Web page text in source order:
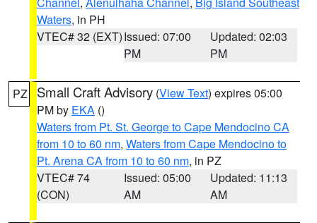
Waters, in PH
VTEC# 32 (EXT)Issued: 07:00
PM
Updated: 02:03
PM
PZ Small Craft Advisory (View Text) expires 05:00
PM by EKA ()
Waters from Pt. St. George to Cape Mendocino CA
from 10 to 60 nm, Waters from Cape Mendocino to
Pt. Arena CA from 10 to 60 nm, in PZ
VTEC# 74
(CON)
Issued: 05:00
AM
Updated: 11:13
AM